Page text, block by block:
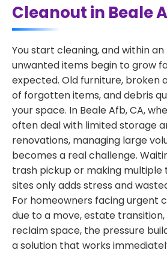
Cleanout in Beale
You start cleaning, and within an
unwanted items begin to grow
expected. Old furniture, broken
of forgotten items, and debris
your space. In Beale Afb, CA,
often deal with limited storage
renovations, managing large
becomes a real challenge.
trash pickup or making multiple
sites only adds stress and
For homeowners facing urgent
due to a move, estate
reclaim space, the pressure
a solution that works